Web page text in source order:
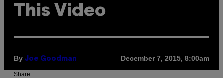
This Video
By Joe Goodman December 7, 2015, 8:00am
Share: